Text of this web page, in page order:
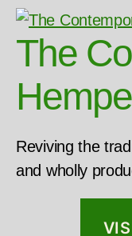
The
Reviving the
and wholly